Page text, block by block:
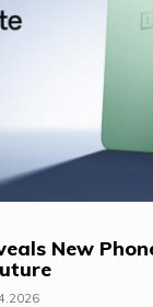
New